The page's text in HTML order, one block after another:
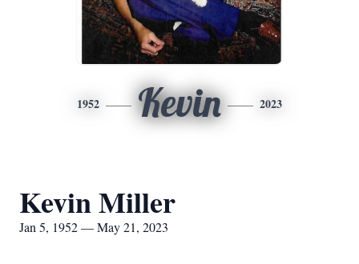
1952 Kevin 2023
Kevin Miller
Jan 5, 1952 — May 21, 2023